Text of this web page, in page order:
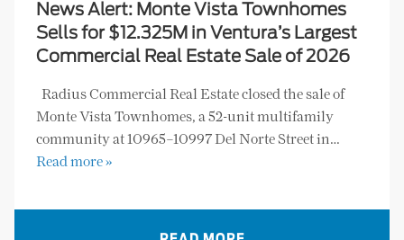
News Alert: Monte Vista Townhomes
Sells for $12.325M in Ventura’s Largest
Commercial Real Estate Sale of 2026
Radius Commercial Real Estate closed the sale of
Monte Vista Townhomes, a 52-unit multifamily
community at 10965–10997 Del Norte Street in…
Read more »